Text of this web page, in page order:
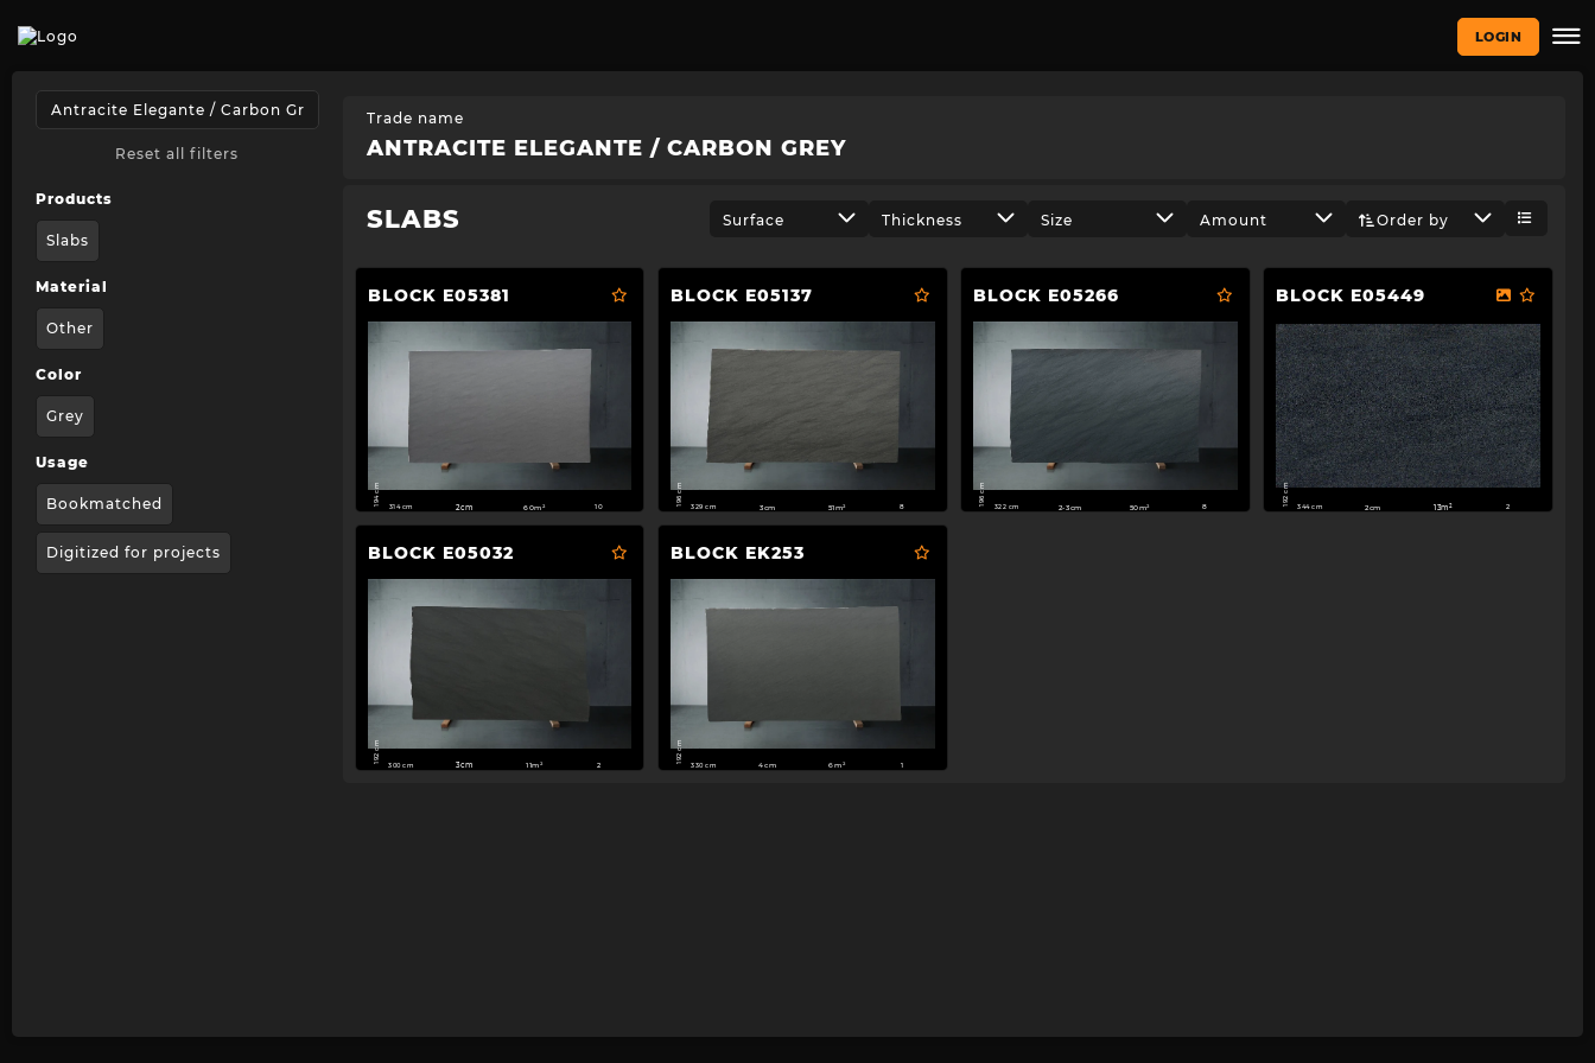
LOGIN
Reset all filters
Products
Slabs
Material
Other
Color
Grey
Usage
Bookmatched
Digitized for projects
Trade name
ANTRACITE ELEGANTE / CARBON GREY
SLABS Surface Thickness Size Amount Order by
BLOCK E05381
194 cm
314 cm 2cm 60m² 10
BLOCK E05137
196 cm
329 cm 3cm 51m² 8
BLOCK E05266
196 cm
322 cm 2-3cm 50m² 8
BLOCK E05449
192 cm
344 cm 2cm 13m² 2
BLOCK E05032
192 cm
300 cm 3cm 11m² 2
BLOCK EK253
192 cm
330 cm 4cm 6m² 1